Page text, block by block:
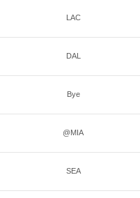
LAC
DAL
Bye
@MIA
SEA